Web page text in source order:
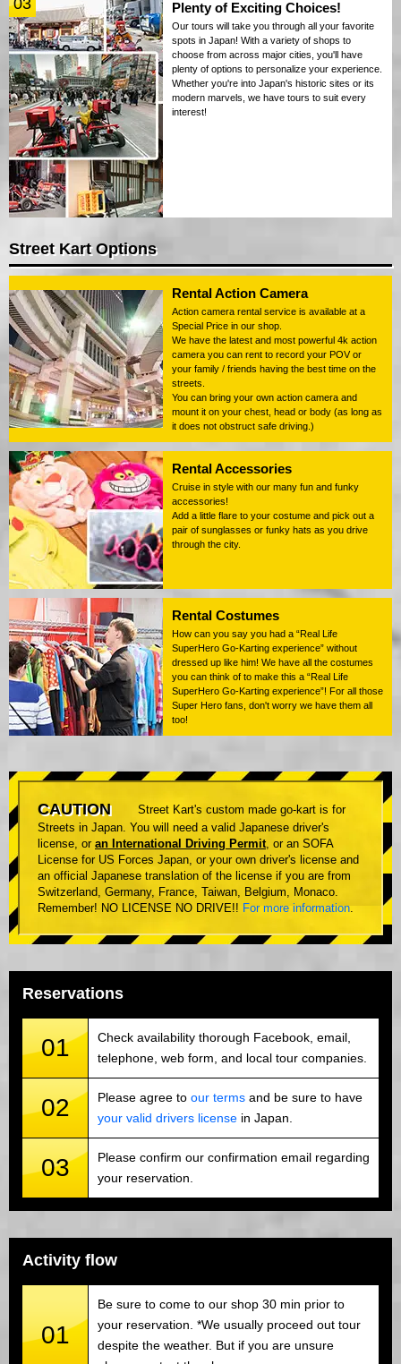
03 Plenty of Exciting Choices!
Our tours will take you through all your favorite
spots in Japan! With a variety of shops to
choose from across major cities, you'll have
plenty of options to personalize your experience.
Whether you're into Japan's historic sites or its
modern marvels, we have tours to suit every
interest!
Street Kart Options
Rental Action Camera
Action camera rental service is available at a
Special Price in our shop.
We have the latest and most powerful 4k action
camera you can rent to record your POV or
your family / friends having the best time on the
streets.
You can bring your own action camera and
mount it on your chest, head or body (as long as
it does not obstruct safe driving.)
Rental Accessories
Cruise in style with our many fun and funky
accessories!
Add a little flare to your costume and pick out a
pair of sunglasses or funky hats as you drive
through the city.
Rental Costumes
How can you say you had a “Real Life
SuperHero Go-Karting experience” without
dressed up like him! We have all the costumes
you can think of to make this a “Real Life
SuperHero Go-Karting experience”! For all those
Super Hero fans, don't worry we have them all
too!
CAUTION
Street Kart's custom made go-kart is for
Streets in Japan. You will need a valid Japanese driver's
license, or an International Driving Permit, or an SOFA
License for US Forces Japan, or your own driver's license and
an official Japanese translation of the license if you are from
Switzerland, Germany, France, Taiwan, Belgium, Monaco.
Remember! NO LICENSE NO DRIVE!! For more information.
Reservations
01
Check availability thorough Facebook, email,
telephone, web form, and local tour companies.
02 Please agree to our terms and be sure to have
your valid drivers license in Japan.
03
Please confirm our confirmation email regarding
your reservation.
Activity flow
01
Be sure to come to our shop 30 min prior to
your reservation. *We usually proceed out tour
despite the weather. But if you are unsure